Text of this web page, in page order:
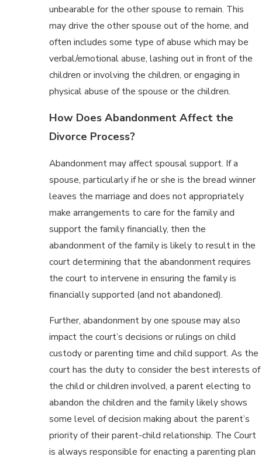
unbearable for the other spouse to remain. This
may drive the other spouse out of the home, and
often includes some type of abuse which may be
verbal/emotional abuse, lashing out in front of the
children or involving the children, or engaging in
physical abuse of the spouse or the children.
How Does Abandonment Affect the
Divorce Process?
Abandonment may affect spousal support. If a
spouse, particularly if he or she is the bread winner
leaves the marriage and does not appropriately
make arrangements to care for the family and
support the family financially, then the
abandonment of the family is likely to result in the
court determining that the abandonment requires
the court to intervene in ensuring the family is
financially supported (and not abandoned).
Further, abandonment by one spouse may also
impact the court’s decisions or rulings on child
custody or parenting time and child support. As the
court has the duty to consider the best interests of
the child or children involved, a parent electing to
abandon the children and the family likely shows
some level of decision making about the parent’s
priority of their parent-child relationship. The Court
is always responsible for enacting a parenting plan